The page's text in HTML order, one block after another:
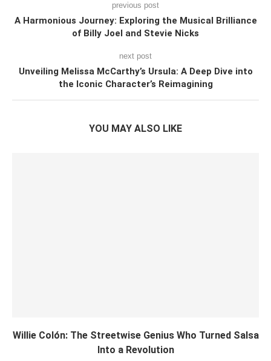
previous post
A Harmonious Journey: Exploring the Musical Brilliance
of Billy Joel and Stevie Nicks
next post
Unveiling Melissa McCarthy’s Ursula: A Deep Dive into
the Iconic Character’s Reimagining
YOU MAY ALSO LIKE
Willie Colón: The Streetwise Genius Who Turned Salsa
Into a Revolution